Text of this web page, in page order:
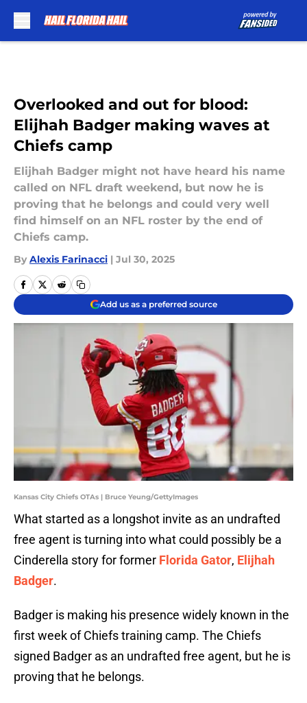
Overlooked and out for blood:
Elijhah Badger making waves at
Chiefs camp
Elijhah Badger might not have heard his name
called on NFL draft weekend, but now he is
proving that he belongs and could very well
find himself on an NFL roster by the end of
Chiefs camp.
By Alexis Farinacci | Jul 30, 2025
Add us as a preferred source
Kansas City Chiefs OTAs | Bruce Yeung/GettyImages
What started as a longshot invite as an undrafted
free agent is turning into what could possibly be a
Cinderella story for former Florida Gator, Elijhah
Badger.
Badger is making his presence widely known in the
first week of Chiefs training camp. The Chiefs
signed Badger as an undrafted free agent, but he is
proving that he belongs.